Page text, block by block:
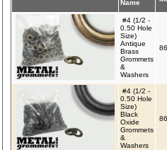
Name
#4 (1/2 -
0.50 Hole
Size)
Antique
Brass
Grommets
&
Washers
#4 (1/2 -
0.50 Hole
Size)
Black
Oxide
Grommets
&
Washers